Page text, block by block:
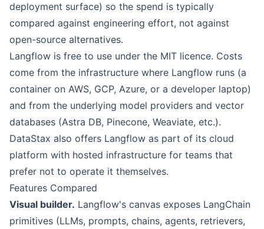
deployment surface) so the spend is typically
compared against engineering effort, not against
open-source alternatives.
Langflow is free to use under the MIT licence. Costs
come from the infrastructure where Langflow runs (a
container on AWS, GCP, Azure, or a developer laptop)
and from the underlying model providers and vector
databases (Astra DB, Pinecone, Weaviate, etc.).
DataStax also offers Langflow as part of its cloud
platform with hosted infrastructure for teams that
prefer not to operate it themselves.
Features Compared
Visual builder. Langflow's canvas exposes LangChain
primitives (LLMs, prompts, chains, agents, retrievers,